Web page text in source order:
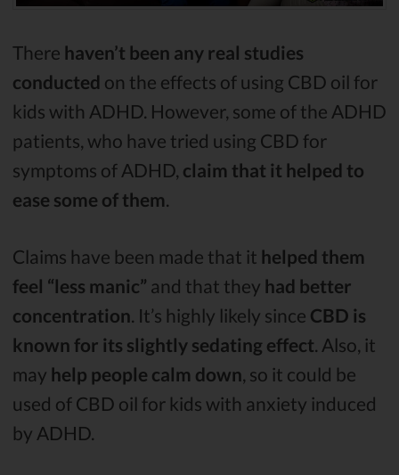
There haven’t been any real studies
conducted on the effects of using CBD oil for
kids with ADHD. However, some of the ADHD
patients, who have tried using CBD for
symptoms of ADHD, claim that it helped to
ease some of them.
Claims have been made that it helped them
feel “less manic” and that they had better
concentration. It’s highly likely since CBD is
known for its slightly sedating effect. Also, it
may help people calm down, so it could be
used of CBD oil for kids with anxiety induced
by ADHD.